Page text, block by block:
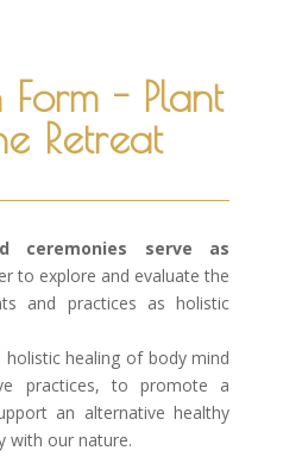
Form - Plant
Retreat
ceremonies serve as
to explore and evaluate the
and practices as holistic
healing of body mind
practices, to promote a
an alternative healthy
with our nature.